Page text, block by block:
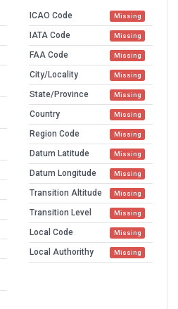
ICAO Code Missing
IATA Code Missing
FAA Code Missing
City/Locality Missing
State/Province Missing
Country Missing
Region Code Missing
Datum Latitude Missing
Datum Longitude Missing
Transition Altitude Missing
Transition Level Missing
Local Code Missing
Local Authorithy Missing